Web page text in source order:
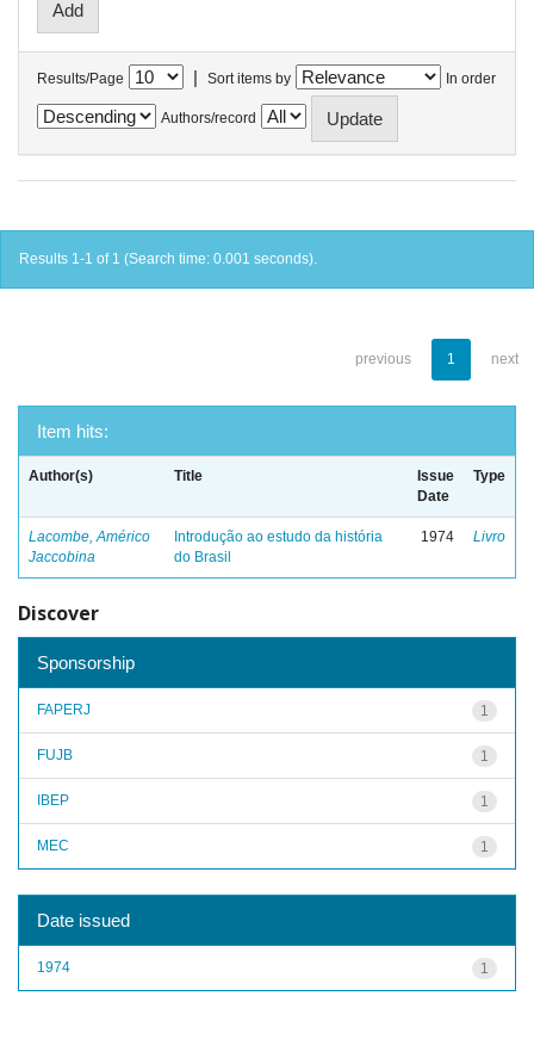
Results/Page | Sort items by In order
Authors/record
Results 1-1 of 1 (Search time: 0.001 seconds).
previous 1 next
Item hits:
Author(s) Title
Issue
Date
Type
Lacombe, Américo
Jaccobina
Introdução ao estudo da história
do Brasil
1974 Livro
Discover
Sponsorship
1
FAPERJ
1
FUJB
1
IBEP
1
MEC
Date issued
1
1974